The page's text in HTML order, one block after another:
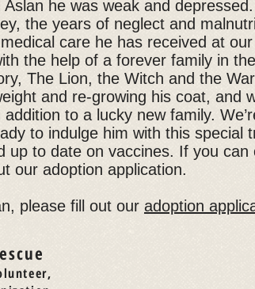
Aslan he was weak and
the years of neglect and
care he has received at
the help of a forever family in
The Lion, the Witch and the
and re-growing his coat, and
to a lucky new family.
to indulge him with this special
up to date on vaccines. If you
our adoption application.
please fill out our adoption